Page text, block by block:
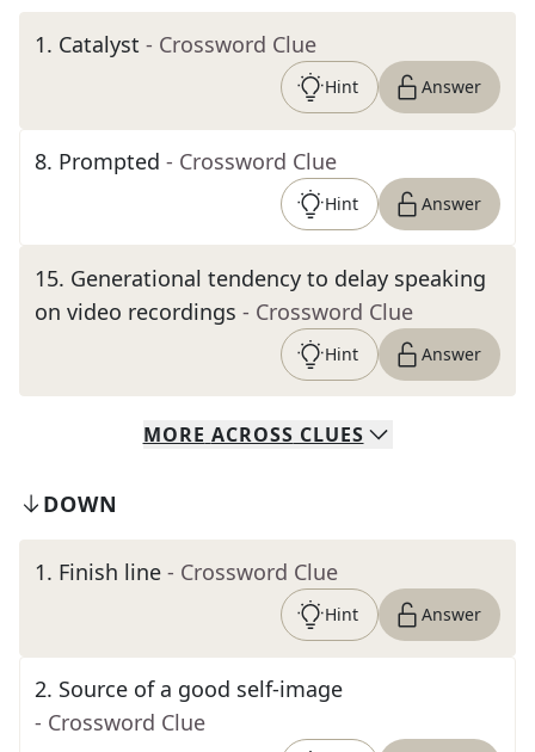
1. Catalyst - Crossword Clue
Hint Answer
8. Prompted - Crossword Clue
Hint Answer
15. Generational tendency to delay speaking
on video recordings - Crossword Clue
Hint Answer
MORE ACROSS CLUES
DOWN
1. Finish line - Crossword Clue
Hint Answer
2. Source of a good self-image
- Crossword Clue